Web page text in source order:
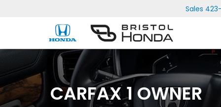
Sales
CARFAX 1 OWNER